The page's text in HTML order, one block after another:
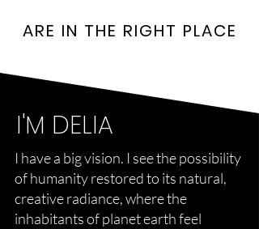
ARE IN THE RIGHT PLACE​
I'M DELIA
I have a big vision. I see the possibility
of humanity restored to its natural,
creative radiance, where the
inhabitants of planet earth feel